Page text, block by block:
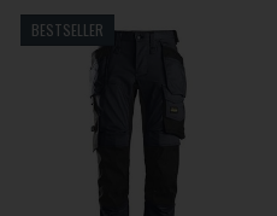
BESTSELLER